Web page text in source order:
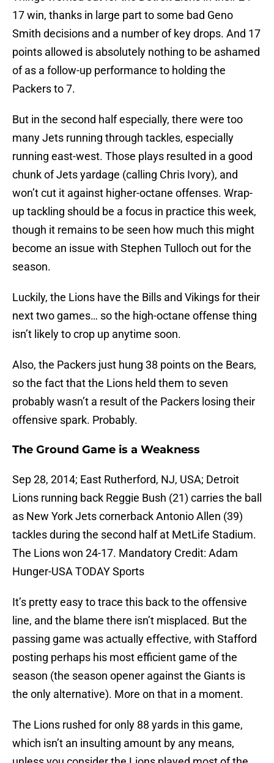
17 win, thanks in large part to some bad Geno
Smith decisions and a number of key drops. And 17
points allowed is absolutely nothing to be ashamed
of as a follow-up performance to holding the
Packers to 7.
But in the second half especially, there were too
many Jets running through tackles, especially
running east-west. Those plays resulted in a good
chunk of Jets yardage (calling Chris Ivory), and
won’t cut it against higher-octane offenses. Wrap-
up tackling should be a focus in practice this week,
though it remains to be seen how much this might
become an issue with Stephen Tulloch out for the
season.
Luckily, the Lions have the Bills and Vikings for their
next two games… so the high-octane offense thing
isn’t likely to crop up anytime soon.
Also, the Packers just hung 38 points on the Bears,
so the fact that the Lions held them to seven
probably wasn’t a result of the Packers losing their
offensive spark. Probably.
The Ground Game is a Weakness
Sep 28, 2014; East Rutherford, NJ, USA; Detroit
Lions running back Reggie Bush (21) carries the ball
as New York Jets cornerback Antonio Allen (39)
tackles during the second half at MetLife Stadium.
The Lions won 24-17. Mandatory Credit: Adam
Hunger-USA TODAY Sports
It’s pretty easy to trace this back to the offensive
line, and the blame there isn’t misplaced. But the
passing game was actually effective, with Stafford
posting perhaps his most efficient game of the
season (the season opener against the Giants is
the only alternative). More on that in a moment.
The Lions rushed for only 88 yards in this game,
which isn’t an insulting amount by any means,